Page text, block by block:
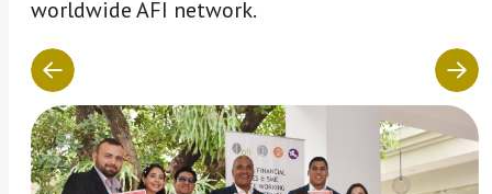
worldwide AFI network.